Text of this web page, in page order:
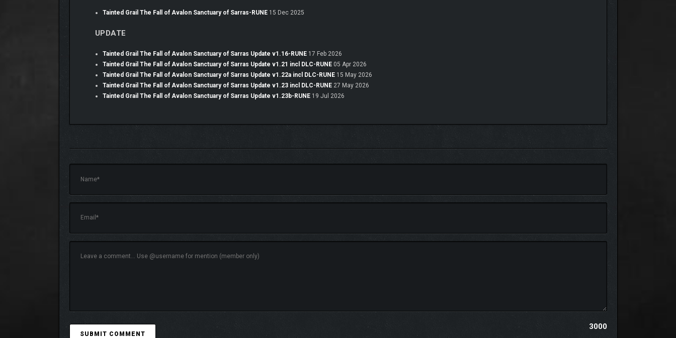
spells, and more; each offering a new way to improve your character.
PROGRESSION ALTERED
Tainted Grail The Fall of Avalon Sanctuary of Sarras-RUNE15 Dec 2025
UPDATE
Tainted Grail The Fall of Avalon Sanctuary of Sarras Update v1.16-RUNE17 Feb 2026
Tainted Grail The Fall of Avalon Sanctuary of Sarras Update v1.21 incl DLC-RUNE05 Apr 2026
Tainted Grail The Fall of Avalon Sanctuary of Sarras Update v1.22a incl DLC-RUNE15 May 2026
Tainted Grail The Fall of Avalon Sanctuary of Sarras Update v1.23 incl DLC-RUNE27 May 2026
Tainted Grail The Fall of Avalon Sanctuary of Sarras Update v1.23b-RUNE19 Jul 2026
3000